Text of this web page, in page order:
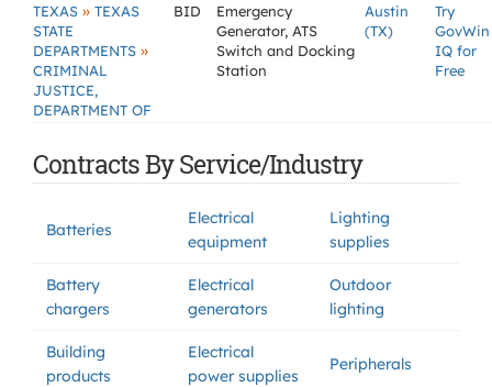
TEXAS » TEXAS
STATE
DEPARTMENTS »
CRIMINAL
JUSTICE,
DEPARTMENT OF
BID
Emergency
Generator, ATS
Switch and Docking
Station
Austin
(TX)
Try
GovWin
IQ for
Free
Contracts By Service/Industry
Batteries
Electrical
equipment
Lighting
supplies
Battery
chargers
Electrical
generators
Outdoor
lighting
Building
products
Electrical
power supplies
Peripherals